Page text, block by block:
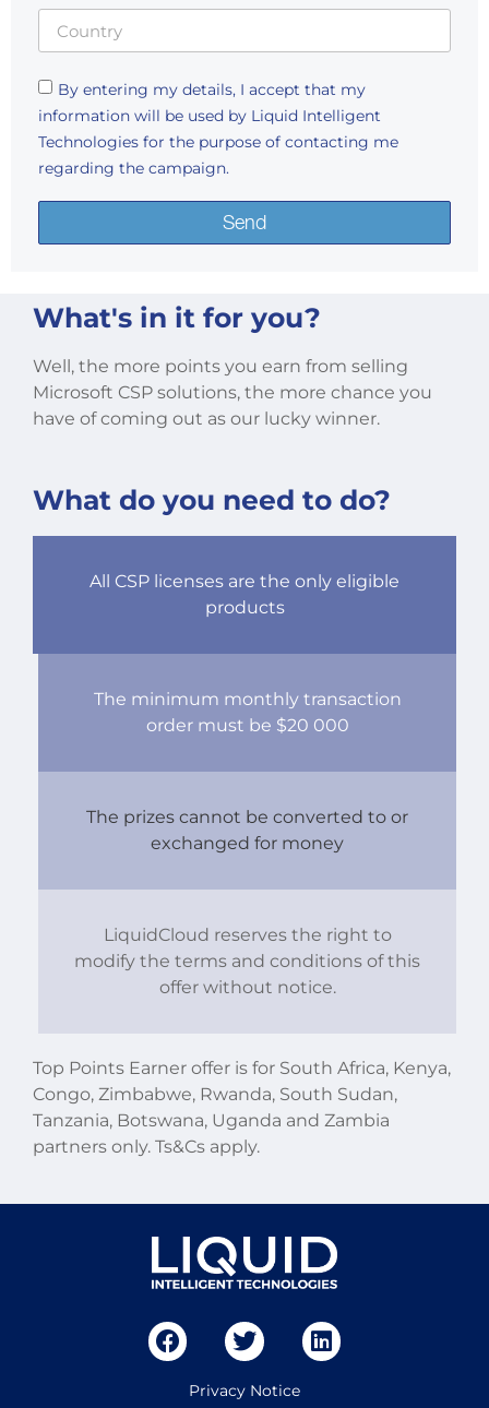
By entering my details, I accept that my
information will be used by Liquid Intelligent
Technologies for the purpose of contacting me
regarding the campaign.
Send
What's in it for you?
Well, the more points you earn from selling
Microsoft CSP solutions, the more chance you
have of coming out as our lucky winner.
What do you need to do?
All CSP licenses are the only eligible
products
The minimum monthly transaction
order must be $20 000
The prizes cannot be converted to or
exchanged for money
LiquidCloud reserves the right to
modify the terms and conditions of this
offer without notice.
Top Points Earner offer is for South Africa, Kenya,
Congo, Zimbabwe, Rwanda, South Sudan,
Tanzania, Botswana, Uganda and Zambia
partners only. Ts&Cs apply.
Privacy Notice